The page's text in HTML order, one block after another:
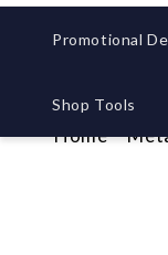
Promotional
Shop Tools
Home